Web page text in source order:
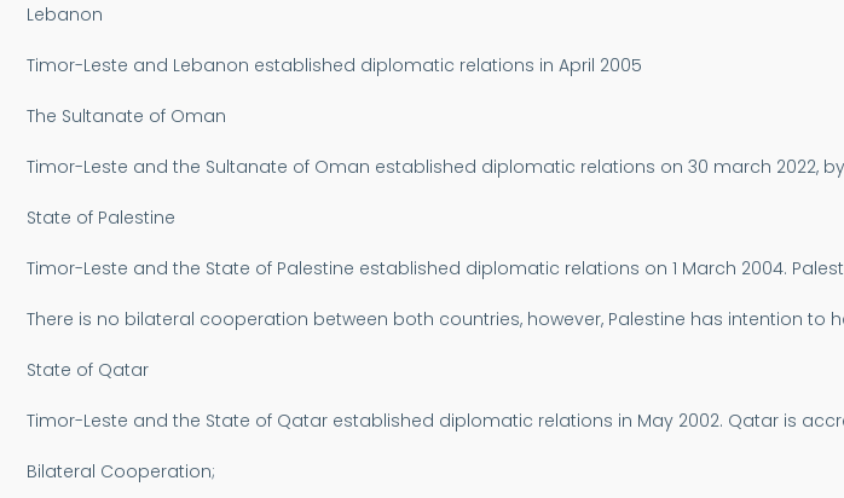
Lebanon
Timor-Leste and Lebanon established diplomatic relations in April 2005
The Sultanate of Oman
Timor-Leste and the Sultanate of Oman established diplomatic relations on 30 march 2022,
State of Palestine
Timor-Leste and the State of Palestine established diplomatic relations on 1 March 2004.
There is no bilateral cooperation between both countries, however, Palestine has intention
State of Qatar
Timor-Leste and the State of Qatar established diplomatic relations in May 2002. Qatar is
Bilateral Cooperation;